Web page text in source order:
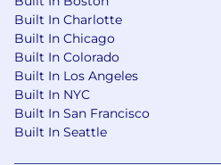
Built In Charlotte
Built In Chicago
Built In Colorado
Built In Los Angeles
Built In NYC
Built In San Francisco
Built In Seattle